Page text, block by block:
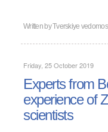
Written byTverskiye
Friday, 25 October 2019
Experts from
experience of
scientists